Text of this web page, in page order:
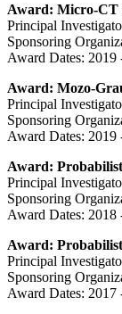
Award: Micro-CT
Principal
Sponsoring
Award Dates: 2019
Award: Mozo-
Principal
Sponsoring
Award Dates: 2019
Award:
Principal
Sponsoring
Award Dates: 2018
Award:
Principal
Sponsoring
Award Dates: 2017